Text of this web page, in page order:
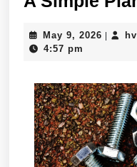
May 9, 2026 May
4:57 pm